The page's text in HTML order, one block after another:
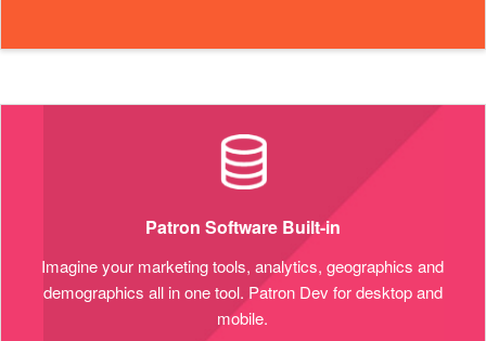
Patron Software Built-in
Imagine your marketing tools, analytics, geographics and
demographics all in one tool. Patron Dev for desktop and
mobile.